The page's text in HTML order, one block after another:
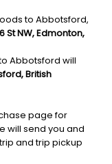
to Abbotsford,
St NW, Edmonton,
Abbotsford will
British
page for
will send you and
and trip pickup